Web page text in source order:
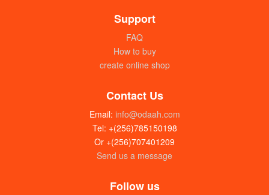
Support
FAQ
How to buy
create online shop
Contact Us
Email: info@odaah.com
Tel: +(256)785150198
Or +(256)707401209
Send us a message
Follow us